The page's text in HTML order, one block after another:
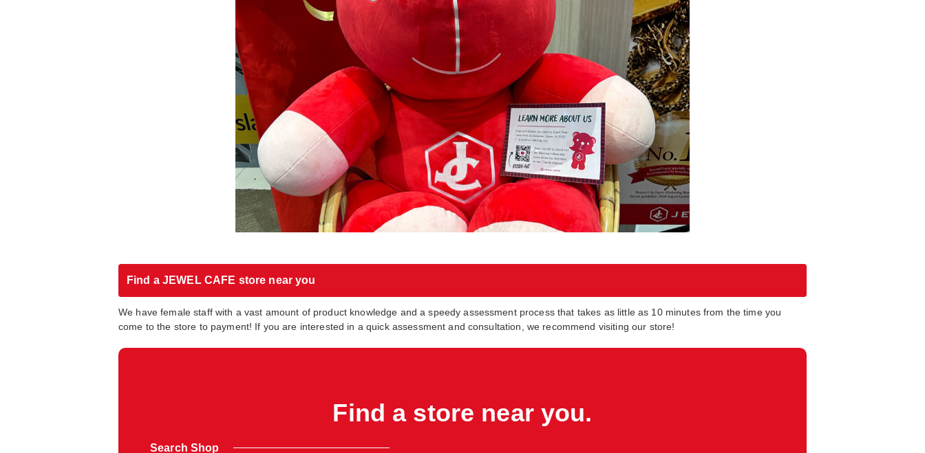
Find a JEWEL CAFE store near you
We have female staff with a vast amount of product knowledge and a speedy assessment process that takes as little as 10 minutes from the time you
come to the store to payment! If you are interested in a quick assessment and consultation, we recommend visiting our store!
Find a store near you.
Search Shop